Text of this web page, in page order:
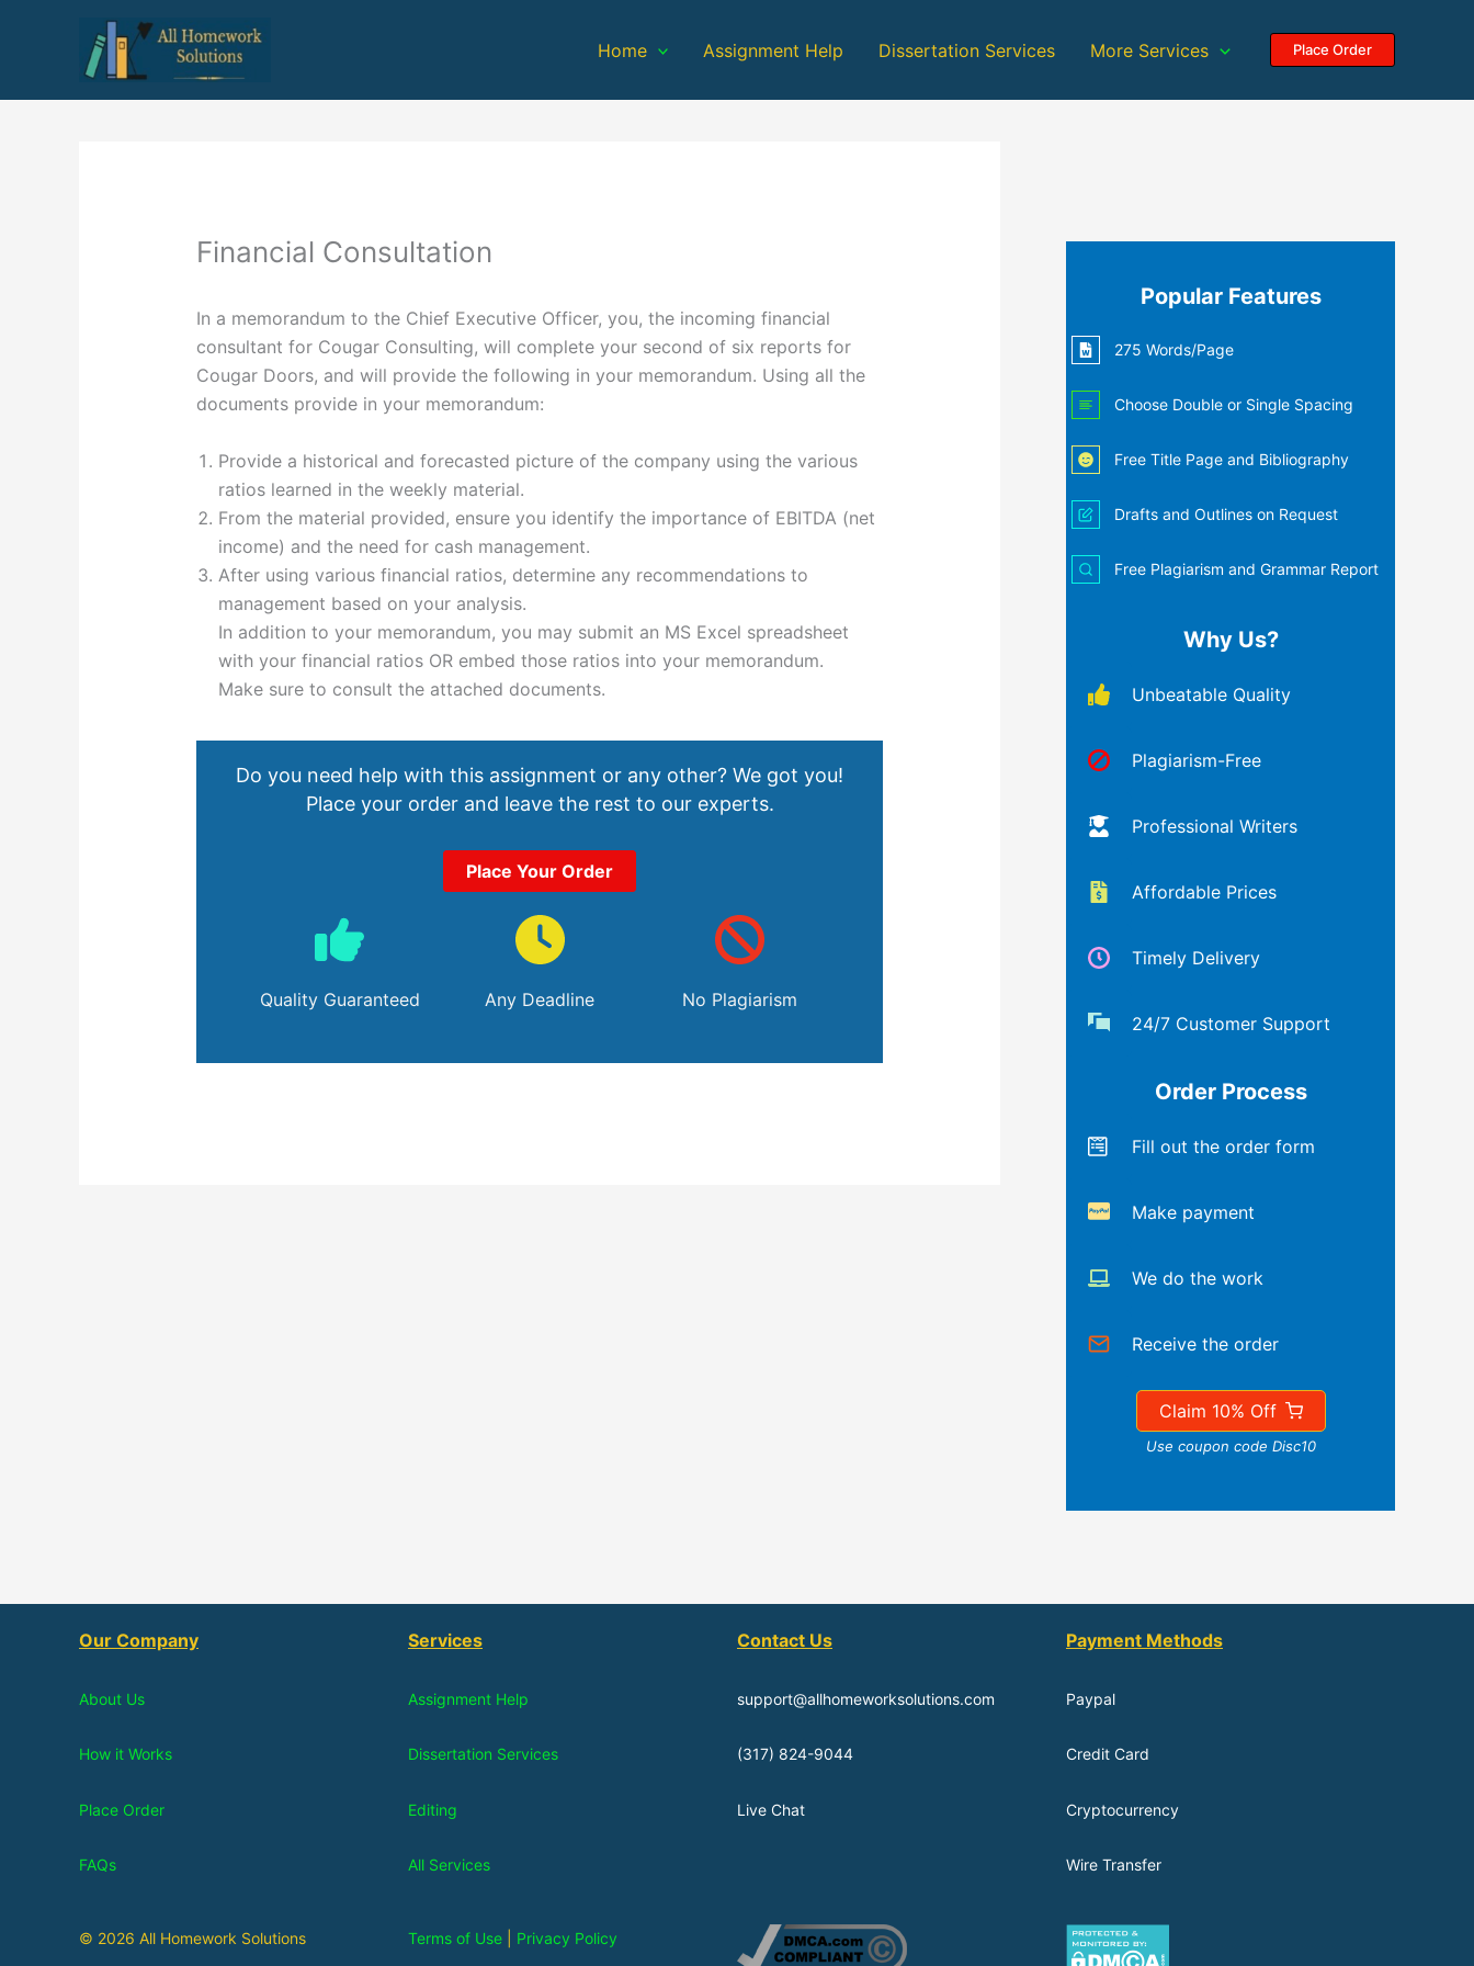
Home Assignment Help Dissertation Services More Services Place Order
Financial Consultation
In a memorandum to the Chief Executive Officer, you, the incoming financial
consultant for Cougar Consulting, will complete your second of six reports for
Cougar Doors, and will provide the following in your memorandum. Using all the
documents provide in your memorandum:
Provide a historical and forecasted picture of the company using the various
ratios learned in the weekly material.
From the material provided, ensure you identify the importance of EBITDA (net
income) and the need for cash management.
After using various financial ratios, determine any recommendations to
management based on your analysis.
In addition to your memorandum, you may submit an MS Excel spreadsheet
with your financial ratios OR embed those ratios into your memorandum.
Make sure to consult the attached documents.
Do you need help with this assignment or any other? We got you!
Place your order and leave the rest to our experts.
Place Your Order
Quality Guaranteed Any Deadline No Plagiarism
Popular Features
275 Words/Page
Choose Double or Single Spacing
Free Title Page and Bibliography
Drafts and Outlines on Request
Free Plagiarism and Grammar Report
Why Us?
Unbeatable Quality
Plagiarism-Free
Professional Writers
Affordable Prices
Timely Delivery
24/7 Customer Support
Order Process
Fill out the order form
Make payment
We do the work
Receive the order
Claim 10% Off
Use coupon code Disc10
Our Company
About Us
How it Works
Place Order
FAQs
Services
Assignment Help
Dissertation Services
Editing
All Services
Contact Us
support@allhomeworksolutions.com
(317) 824-9044
Live Chat
Payment Methods
Paypal
Credit Card
Cryptocurrency
Wire Transfer
© 2026 All Homework Solutions Terms of Use Privacy Policy